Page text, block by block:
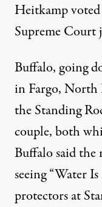
Heitkamp
Supreme Court
Buffalo, going
in Fargo, North
the Standing
couple, both
Buffalo said the
seeing “Water
protectors at